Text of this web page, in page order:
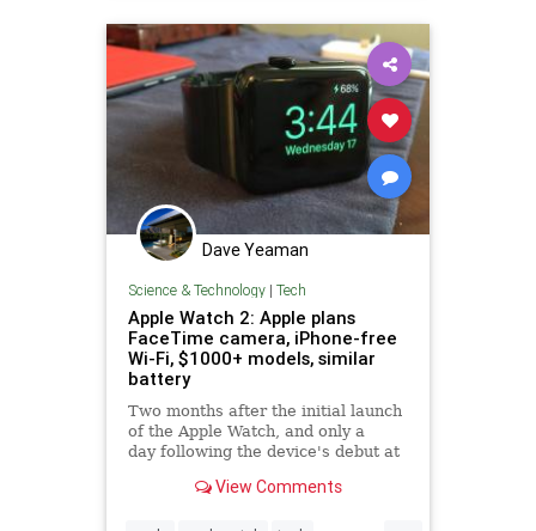
Dave Yeaman
Science & Technology| Tech
Apple Watch 2: Apple plans
FaceTime camera, iPhone-free
Wi-Fi, $1000+ models, similar
battery
Two months after the initial launch
of the Apple Watch, and only a
day following the device's debut at
revealed Apple'sView Comments